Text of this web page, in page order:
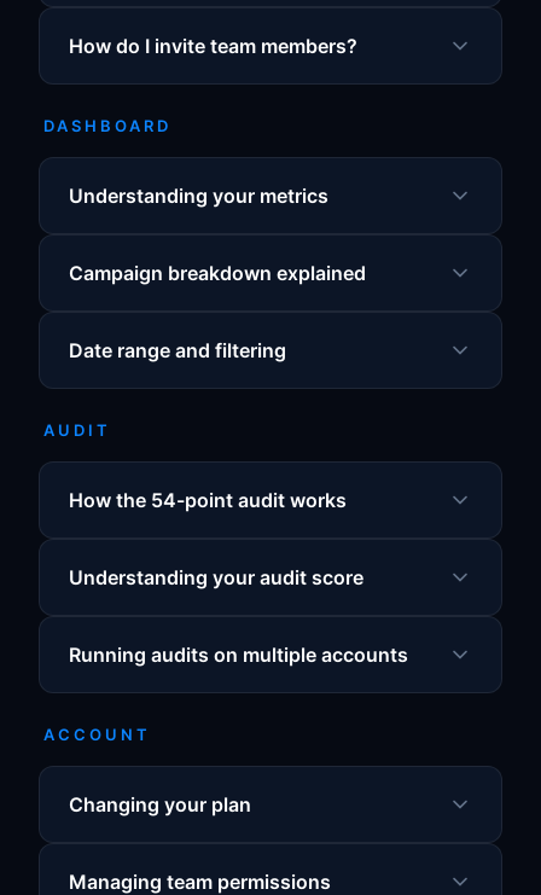
How do I invite team members?
DASHBOARD
Understanding your metrics
Campaign breakdown explained
Date range and filtering
AUDIT
How the 54-point audit works
Understanding your audit score
Running audits on multiple accounts
ACCOUNT
Changing your plan
Managing team permissions